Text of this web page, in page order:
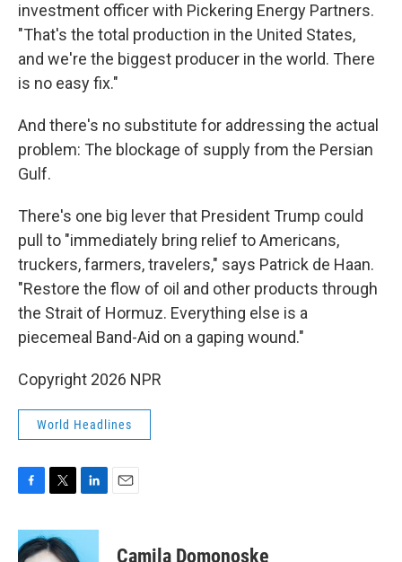
investment officer with Pickering Energy Partners.
"That's the total production in the United States,
and we're the biggest producer in the world. There
is no easy fix."
And there's no substitute for addressing the actual
problem: The blockage of supply from the Persian
Gulf.
There's one big lever that President Trump could
pull to "immediately bring relief to Americans,
truckers, farmers, travelers," says Patrick de Haan.
"Restore the flow of oil and other products through
the Strait of Hormuz. Everything else is a
piecemeal Band-Aid on a gaping wound."
Copyright 2026 NPR
World Headlines
c
e
i
t
n
Camila Domonoske